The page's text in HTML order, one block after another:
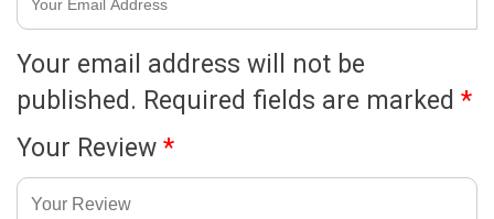
Your email address will not be
published. Required fields are marked *
Your Review *